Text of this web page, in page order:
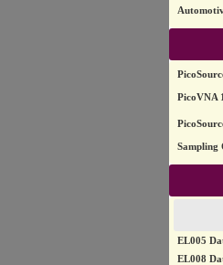
PicoVNA
Sampling
EL005
EL008